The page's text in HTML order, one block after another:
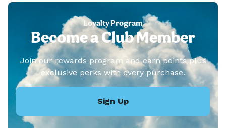
Loyalty Program
Become a Club Member
Join our rewards program and earn points plus
exclusive perks with every purchase.
Sign Up